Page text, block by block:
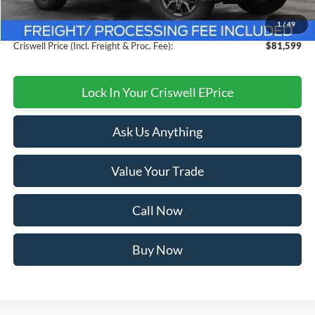
1/49
Savings:
$4,101
Processing Fee:
$800
Criswell Price (Incl. Freight & Proc. Fee):
$81,599
Lock In Your Criswell EPrice
Ask Us Anything
Value Your Trade
Call Now
Buy Now